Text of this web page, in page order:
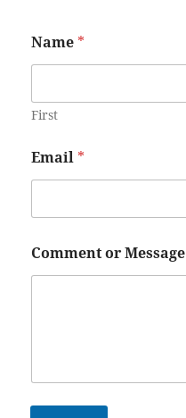
Name *
First
Email *
Comment or Message